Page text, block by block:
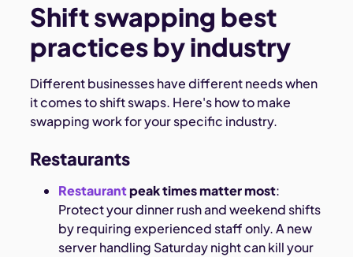
Shift swapping best
practices by industry
Different businesses have different needs when
it comes to shift swaps. Here's how to make
swapping work for your specific industry.
Restaurants
Restaurantpeak times matter most:
Protect your dinner rush and weekend shifts
by requiring experienced staff only. A new
server handling Saturday night can kill your